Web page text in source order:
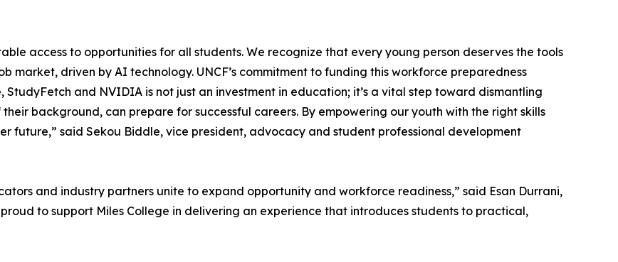
access to opportunities for all students. We recognize that every young person deserves the tools
market, driven by AI technology. UNCF’s commitment to funding this workforce preparedness
and NVIDIA is not just an investment in education; it’s a vital step toward dismantling
background, can prepare for successful careers. By empowering our youth with the right skills
future,” said Sekou Biddle, vice president, advocacy and student professional development
and industry partners unite to expand opportunity and workforce readiness,” said Esan Durrani,
to support Miles College in delivering an experience that introduces students to practical,